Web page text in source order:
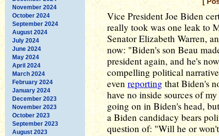
November 2024
October 2024
September 2024
August 2024
July 2024
June 2024
May 2024
April 2024
March 2024
February 2024
January 2024
December 2023
November 2023
October 2023
September 2023
August 2023
Vice President Joe Biden
really took was one leak to
Senator Elizabeth Warren,
now: "Biden's son Beau
president again, and he's
compelling political
even reporting that Biden's
have no inside sources of
going on in Biden's head,
a Biden candidacy bears
question of: "Will he or